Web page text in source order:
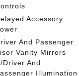
Accessory
And Passenger
Vanity Mirrors
Driver And
Illumination